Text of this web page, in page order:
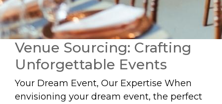
Venue Sourcing: Crafting
Unforgettable Events
Your Dream Event, Our Expertise When
envisioning your dream event, the perfect